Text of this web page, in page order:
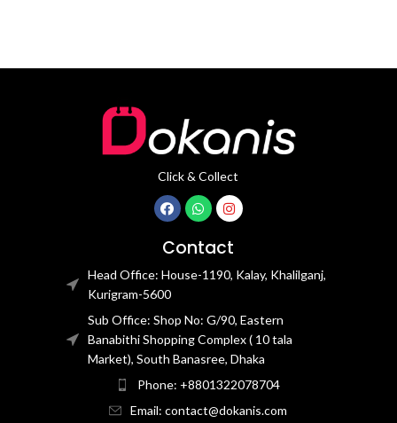
Click & Collect
Contact
Head Office: House-1190, Kalay, Khalilganj,
Kurigram-5600
Sub Office: Shop No: G/90, Eastern
Banabithi Shopping Complex ( 10 tala
Market), South Banasree, Dhaka
Phone: +8801322078704
Email: contact@dokanis.com